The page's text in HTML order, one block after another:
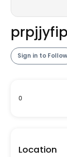
Sign in to Follow
0
Location